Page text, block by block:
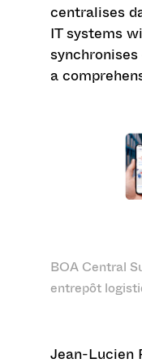
centralises
IT systems
a
BOA Central
entrepôt
Jean-Lucien